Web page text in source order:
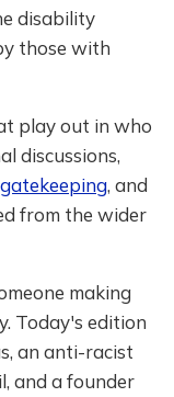
disability
those with
play out in who
discussions,
gatekeeping, and
from the wider
making
Today's edition
an anti-racist
and a founder